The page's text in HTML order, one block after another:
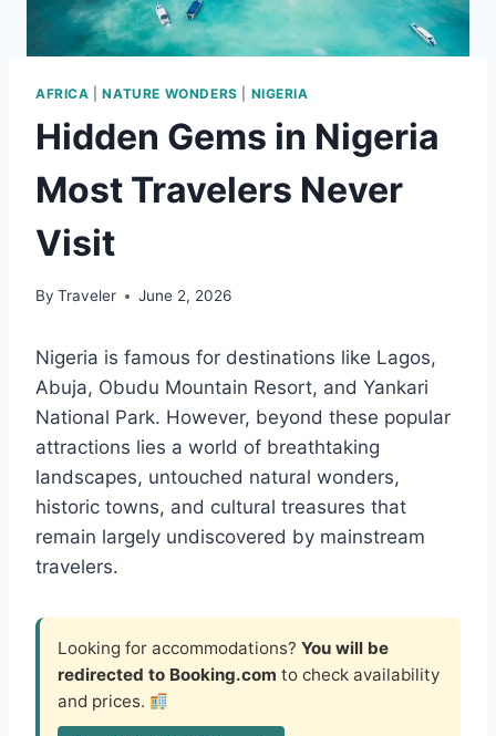
AFRICA |NATURE WONDERS NIGERIA
Hidden Gems in Nigeria
Most Travelers Never
Visit
By Traveler June 2, 2026
Nigeria is famous for destinations like Lagos,
Abuja, Obudu Mountain Resort, and Yankari
National Park. However, beyond these popular
attractions lies a world of breathtaking
landscapes, untouched natural wonders,
historic towns, and cultural treasures that
remain largely undiscovered by mainstream
travelers.
Looking for accommodations? You will be
redirected to Booking.com to check availability
and prices.